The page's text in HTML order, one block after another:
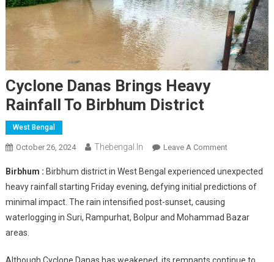
Cyclone Danas Brings Heavy
Rainfall To Birbhum District
West Bengal
October 26, 2024 Thebengal.in Leave A CommentOn
Danas
Brings
Rainfall
District
Birbhum : Birbhum district in West Bengal experienced unexpected
heavy rainfall starting Friday evening, defying initial predictions of
minimal impact. The rain intensified post-sunset, causing
waterlogging in Suri, Rampurhat, Bolpur and Mohammad Bazar
areas.